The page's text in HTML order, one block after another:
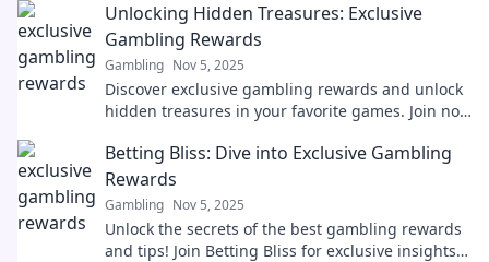
Unlocking Hidden Treasures: Exclusive
Gambling Rewards
Gambling Nov 5, 2025
Discover exclusive gambling rewards and unlock
hidden treasures in your favorite games. Join now
Betting Bliss: Dive into Exclusive Gambling
Rewards
Gambling Nov 5, 2025
Unlock the secrets of the best gambling rewards
and tips! Join Betting Bliss for exclusive insights